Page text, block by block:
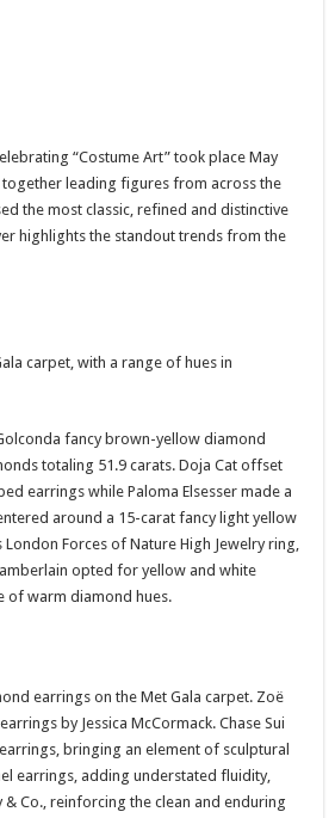
“Costume Art” took place May
leading figures from across the
the most classic, refined and distinctive
highlights the standout trends from the
carpet, with a range of hues in
fancy brown-yellow diamond
totaling 51.9 carats. Doja Cat offset
earrings while Paloma Elsesser made a
around a 15-carat fancy light yellow
Forces of Nature High Jewelry ring,
opted for yellow and white
of warm diamond hues.
earrings on the Met Gala carpet. Zoë
by Jessica McCormack. Chase Sui
bringing an element of sculptural
earrings, adding understated fluidity,
Co., reinforcing the clean and enduring